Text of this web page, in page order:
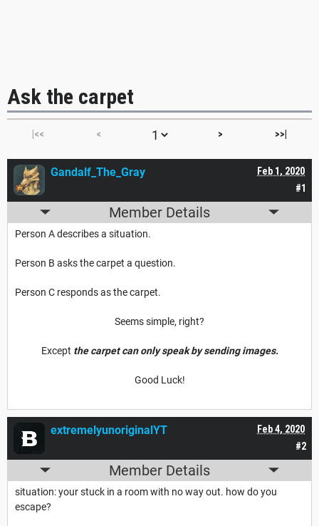
Ask the carpet
|<< < > >>|
#1
Feb 1, 2020
Gandalf_The_Gray
Member Details
Person A describes a situation.
Person B asks the carpet a question.
Person C responds as the carpet.
Seems simple, right?
Except the carpet can only speak by sending images.
Good Luck!
#2
Feb 4, 2020
extremelyunoriginalYT
Member Details
situation: your stuck in a room with no way out. how do you
escape?